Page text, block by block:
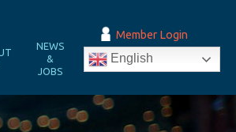
NEWS
&
JOBS
Member Login
English